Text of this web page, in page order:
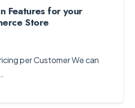
Features for your
Store
per Customer We can